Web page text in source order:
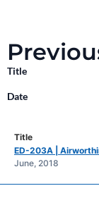
Title
Date
ED-203A |
June, 2018